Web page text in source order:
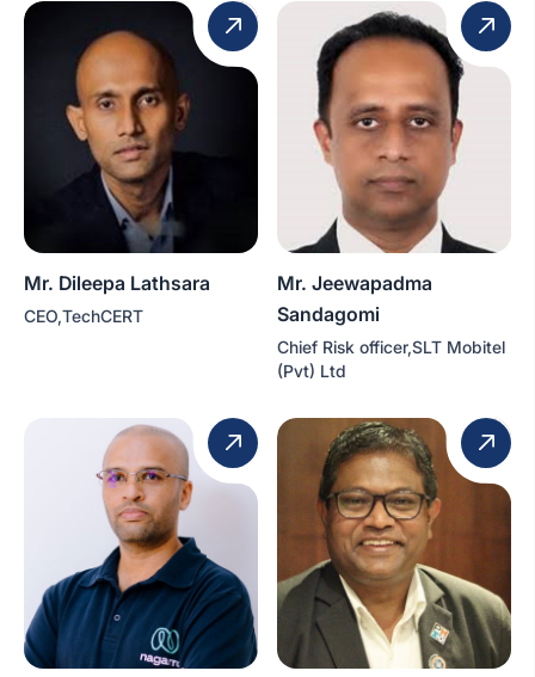
Mr. Dileepa Lathsara
CEO,TechCERT
Mr. Jeewapadma
Sandagomi
Chief Risk officer,SLT Mobitel
(Pvt) Ltd